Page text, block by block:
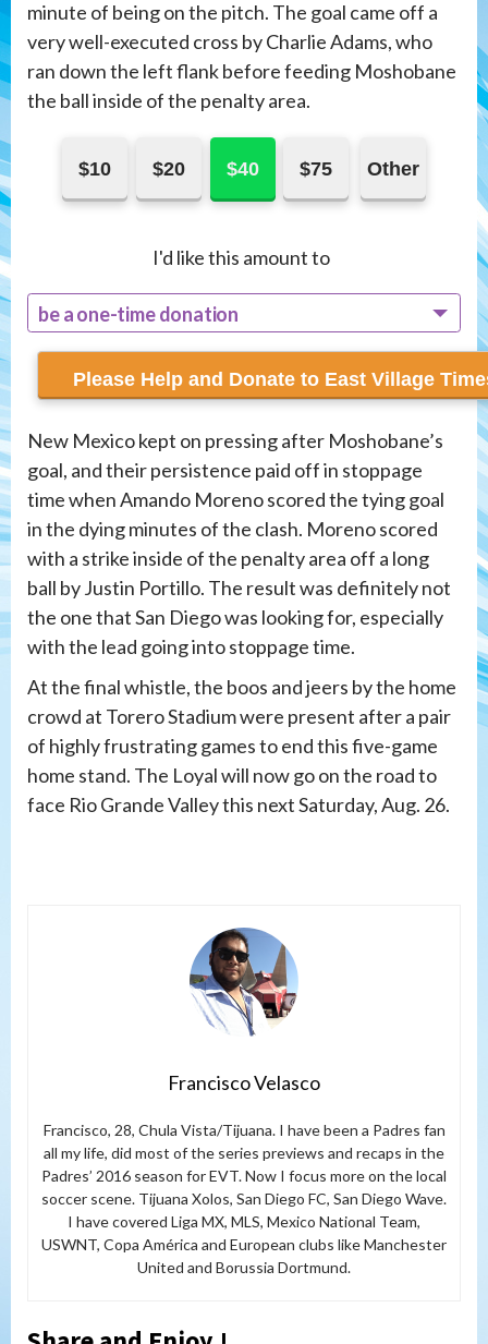
minute of being on the pitch. The goal came off a
very well-executed cross by Charlie Adams, who
ran down the left flank before feeding Moshobane
the ball inside of the penalty area.
$10 $20 $40 $75 Other
I'd like this amount to
be a one-time donation
recur monthly
New Mexico kept on pressing after Moshobane’s
goal, and their persistence paid off in stoppage
time when Amando Moreno scored the tying goal
in the dying minutes of the clash. Moreno scored
with a strike inside of the penalty area off a long
ball by Justin Portillo. The result was definitely not
the one that San Diego was looking for, especially
with the lead going into stoppage time.
At the final whistle, the boos and jeers by the home
crowd at Torero Stadium were present after a pair
of highly frustrating games to end this five-game
home stand. The Loyal will now go on the road to
face Rio Grande Valley this next Saturday, Aug. 26.
Francisco Velasco
Francisco, 28, Chula Vista/Tijuana. I have been a Padres fan
all my life, did most of the series previews and recaps in the
Padres’ 2016 season for EVT. Now I focus more on the local
soccer scene. Tijuana Xolos, San Diego FC, San Diego Wave.
I have covered Liga MX, MLS, Mexico National Team,
USWNT, Copa América and European clubs like Manchester
United and Borussia Dortmund.